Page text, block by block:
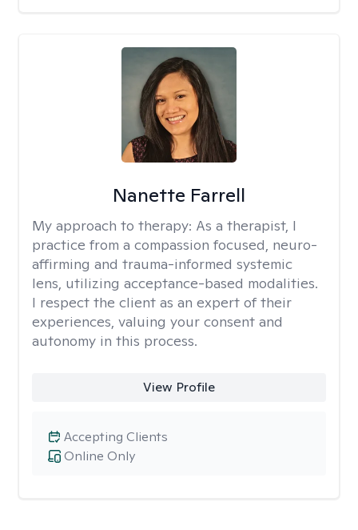
Nanette Farrell
My approach to therapy: As a therapist, I
practice from a compassion focused, neuro-
affirming and trauma-informed systemic
lens, utilizing acceptance-based modalities.
I respect the client as an expert of their
experiences, valuing your consent and
autonomy in this process.
View Profile
Online Only
Accepting Clients